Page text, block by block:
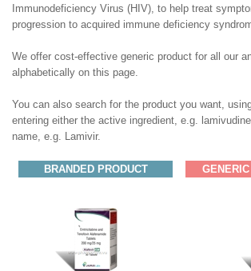
Immunodeficiency Virus (HIV), to help treat
progression to acquired immune deficiency
We offer cost-effective generic product for all our
alphabetically on this page.
You can also search for the product you want,
entering either the active ingredient, e.g.
name, e.g. Lamivir.
BRANDED PRODUCT